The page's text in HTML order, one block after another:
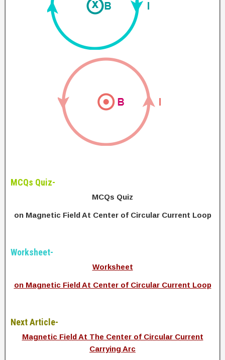
MCQs Quiz-
MCQs Quiz
on Magnetic Field At Center of Circular Current Loop
Worksheet-
Worksheet
on Magnetic Field At Center of Circular Current Loop
Next Article-
Magnetic Field At The Center of Circular Current
Carrying Arc